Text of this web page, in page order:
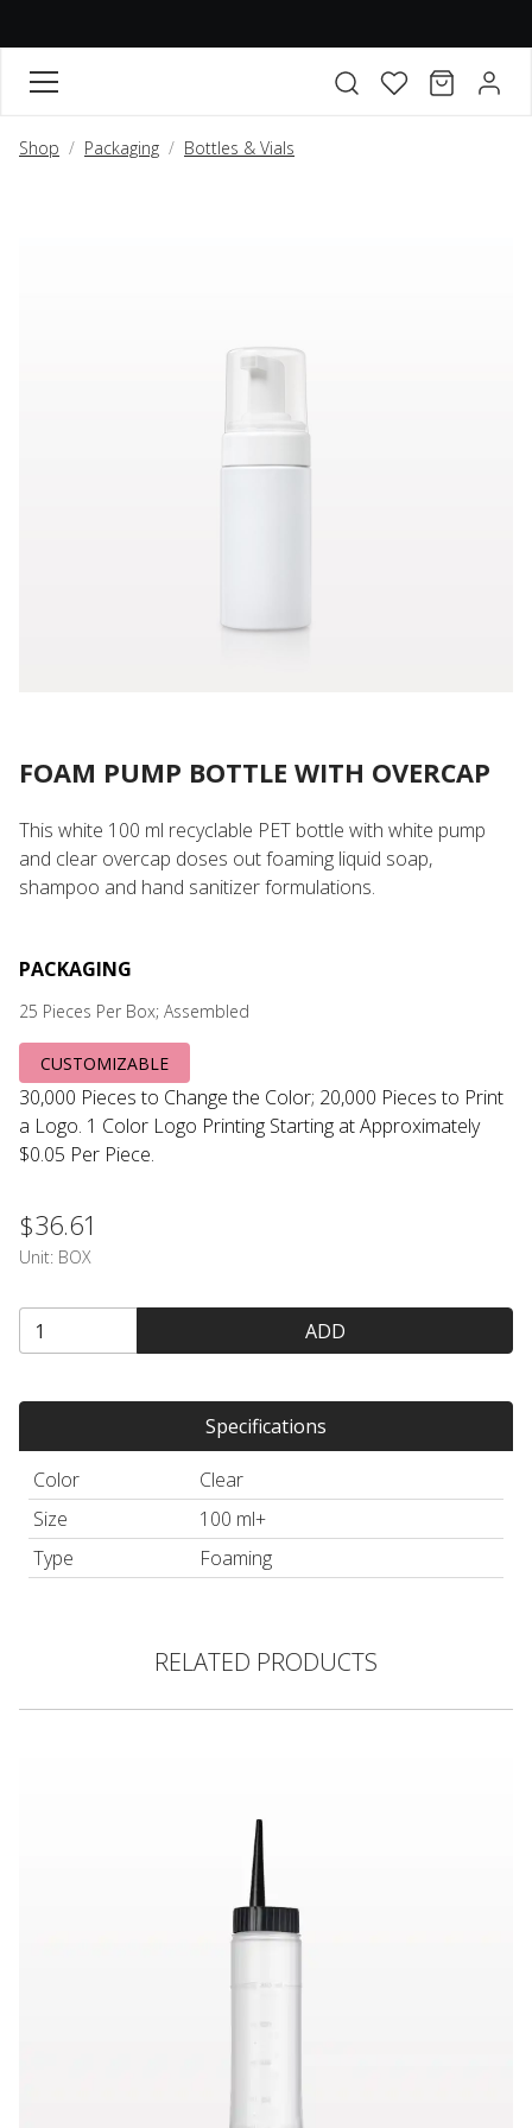
FAVORITES
CART
Shop Packaging Bottles & Vials
FOAM PUMP BOTTLE WITH OVERCAP
This white 100 ml recyclable PET bottle with white pump
and clear overcap doses out foaming liquid soap,
shampoo and hand sanitizer formulations.
PACKAGING
25 Pieces Per Box; Assembled
CUSTOMIZABLE
30,000 Pieces to Change the Color; 20,000 Pieces to Print
a Logo. 1 Color Logo Printing Starting at Approximately
$0.05 Per Piece.
$36.61
Unit: BOX
ADD
Specifications
Color
Clear
Size
100 ml+
Type
Foaming
RELATED PRODUCTS